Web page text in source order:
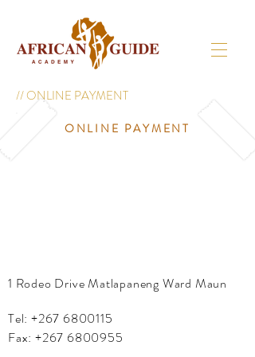
// ONLINE PAYMENT
ONLINE PAYMENT
1 Rodeo Drive Matlapaneng Ward Maun
Tel: +267 6800115
Fax: +267 6800955